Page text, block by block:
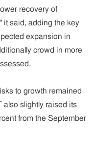
recovery of
it said, adding the key
expansion in
crowd in more
to growth remained
also slightly raised its
from the September